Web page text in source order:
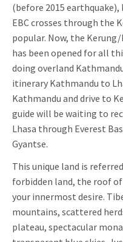
(before 2015
EBC crosses through the
popular. Now, the
has been opened for all
doing overland
itinerary Kathmandu to
Kathmandu and drive to
guide will be waiting to
Lhasa through Everest
Gyantse.
This unique land is
forbidden land, the roof
your innermost desire.
mountains, scattered
plateau, spectacular